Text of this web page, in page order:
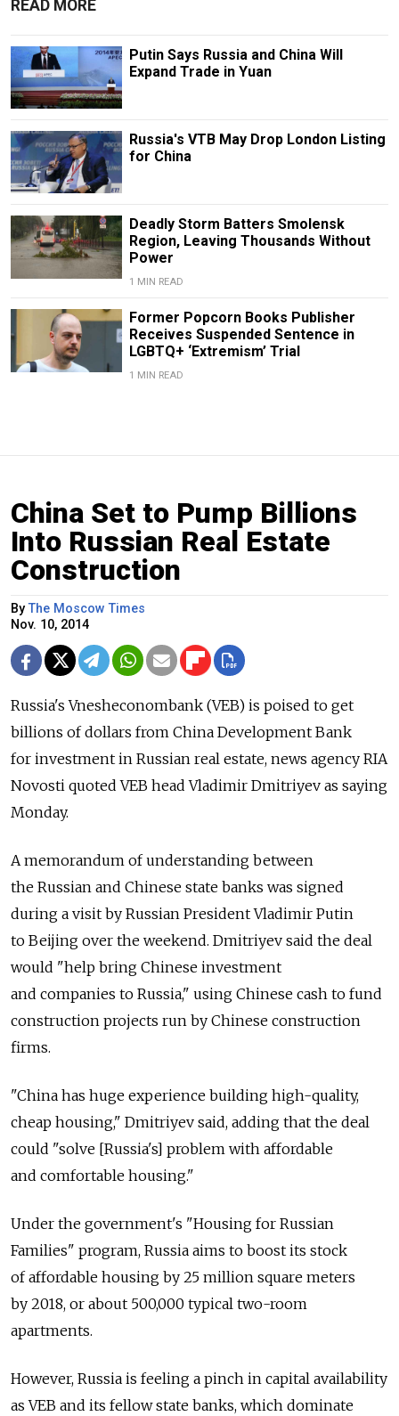
READ MORE
Putin Says Russia and China Will
Expand Trade in Yuan
Russia's VTB May Drop London Listing
for China
Deadly Storm Batters Smolensk
Region, Leaving Thousands Without
Power
1 MIN READ
Former Popcorn Books Publisher
Receives Suspended Sentence in
LGBTQ+ ‘Extremism’ Trial
1 MIN READ
China Set to Pump Billions
Into Russian Real Estate
Construction
ByThe Moscow Times
Nov. 10, 2014
Russia's Vnesheconombank (VEB) is poised to get
billions of dollars from China Development Bank
for investment in Russian real estate, news agency RIA
Novosti quoted VEB head Vladimir Dmitriyev as saying
Monday.
A memorandum of understanding between
the Russian and Chinese state banks was signed
during a visit by Russian President Vladimir Putin
to Beijing over the weekend. Dmitriyev said the deal
would "help bring Chinese investment
and companies to Russia," using Chinese cash to fund
construction projects run by Chinese construction
firms.
"China has huge experience building high-quality,
cheap housing," Dmitriyev said, adding that the deal
could "solve [Russia's] problem with affordable
and comfortable housing."
Under the government's "Housing for Russian
Families" program, Russia aims to boost its stock
of affordable housing by 25 million square meters
by 2018, or about 500,000 typical two-room
apartments.
However, Russia is feeling a pinch in capital availability
as VEB and its fellow state banks, which dominate